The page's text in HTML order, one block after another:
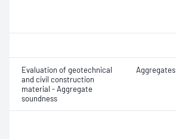
Evaluation of geotechnical
and civil construction
material - Aggregate
soundness
Aggregates